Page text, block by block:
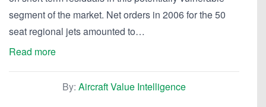
segment of the market. Net orders in 2006 for the 50
seat regional jets amounted to…
Read more
By: Aircraft Value Intelligence